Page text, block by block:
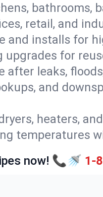
bathrooms,
retail, and
and installs for
upgrades for
after leaks,
and
heaters, and
temperatures
now! 📞🚿 1-